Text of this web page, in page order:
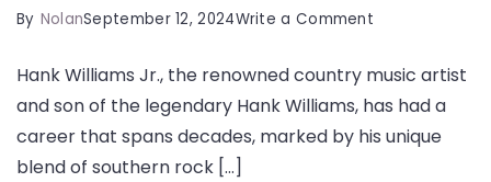
By NolanSeptember 12, 2024Write a Comment
Yeargain:
The
Untold
Hank Williams Jr., the renowned country music artist
and son of the legendary Hank Williams, has had a
career that spans decades, marked by his unique
blend of southern rock […]